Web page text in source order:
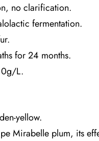
no clarification.
fermentation.
for 24 months.
0g/L.
yellow.
Mirabelle plum, its